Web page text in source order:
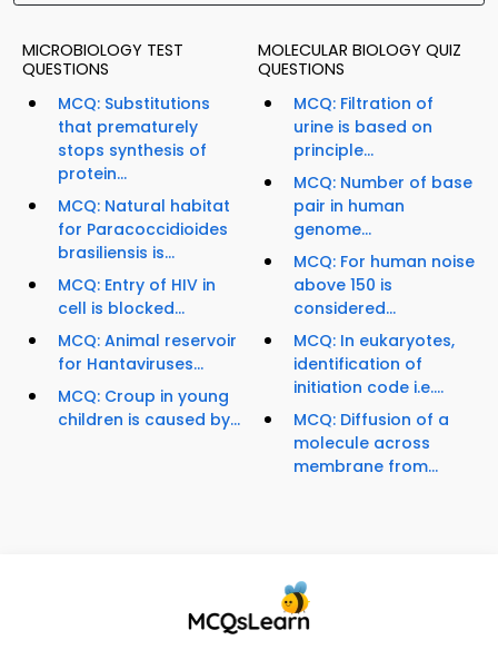
MICROBIOLOGY TEST
QUESTIONS
MCQ: Substitutions
that prematurely
stops synthesis of
protein...
MCQ: Natural habitat
for Paracoccidioides
brasiliensis is...
MCQ: Entry of HIV in
cell is blocked...
MCQ: Animal reservoir
for Hantaviruses...
MCQ: Croup in young
children is caused by...
MOLECULAR BIOLOGY QUIZ
QUESTIONS
MCQ: Filtration of
urine is based on
principle...
MCQ: Number of base
pair in human
genome...
MCQ: For human noise
above 150 is
considered...
MCQ: In eukaryotes,
identification of
initiation code i.e....
MCQ: Diffusion of a
molecule across
membrane from...